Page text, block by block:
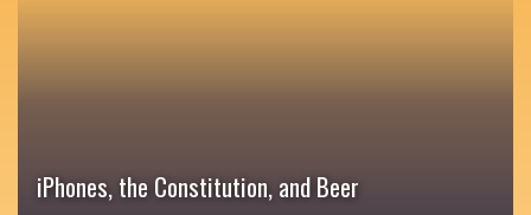
iPhones, the Constitution, and Beer